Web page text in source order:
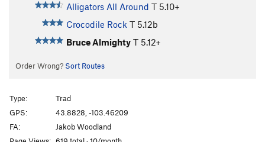
Alligators All Around T 5.10+
Crocodile Rock T 5.12b
Bruce Almighty T 5.12+
Order Wrong? Sort Routes
Type:
Trad
GPS:
43.8828, -103.46209
FA:
Jakob Woodland